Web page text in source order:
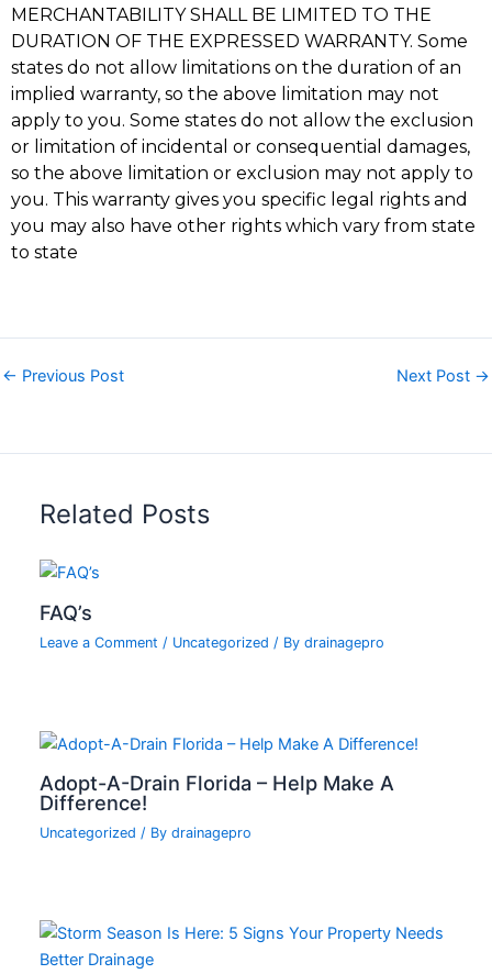
MERCHANTABILITY SHALL BE LIMITED TO THE
DURATION OF THE EXPRESSED WARRANTY. Some
states do not allow limitations on the duration of an
implied warranty, so the above limitation may not
apply to you. Some states do not allow the exclusion
or limitation of incidental or consequential damages,
so the above limitation or exclusion may not apply to
you. This warranty gives you specific legal rights and
you may also have other rights which vary from state
to state
← Previous Post Next Post →
Related Posts
FAQ’s
Leave a Comment / Uncategorized / Bydrainagepro
Adopt-A-Drain Florida – Help Make A
Difference!
Uncategorized / Bydrainagepro